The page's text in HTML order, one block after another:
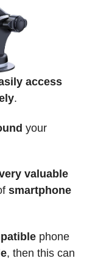
access
.
your
valuable
smartphone
phone
, then this can